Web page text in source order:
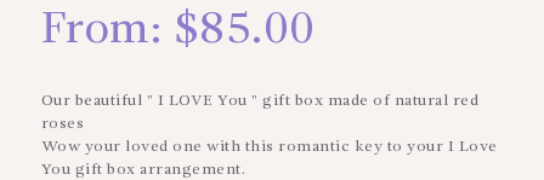
From: $85.00
Our beautiful ” I LOVE You ” gift box made of natural red
roses
Wow your loved one with this romantic key to your I Love
You gift box arrangement.